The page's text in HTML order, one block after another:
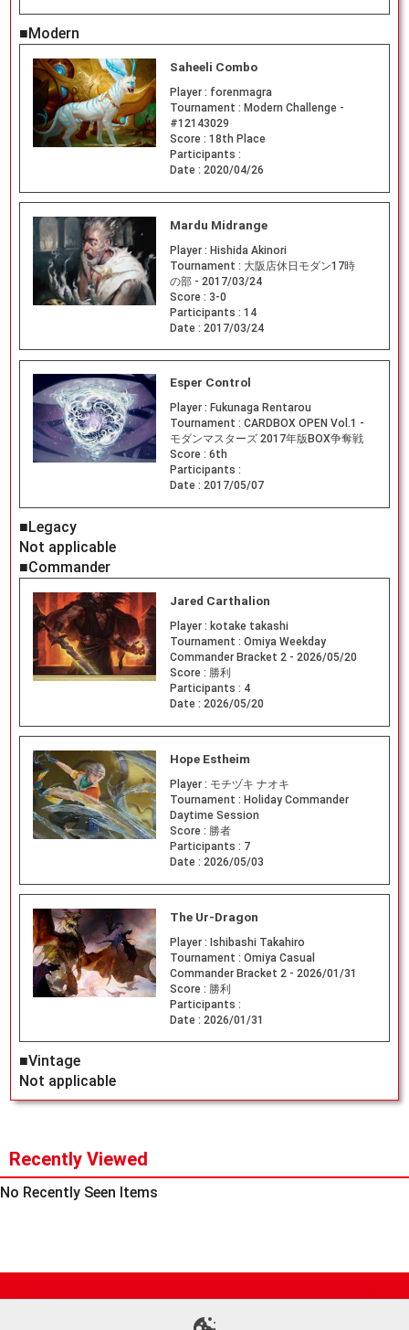
■Modern
Saheeli Combo
Player : forenmagra
Tournament : Modern Challenge -
#12143029
Score : 18th Place
Participants :
Date : 2020/04/26
Mardu Midrange
Player : Hishida Akinori
Tournament : 大阪店休日モダン17時
の部 - 2017/03/24
Score : 3-0
Participants : 14
Date : 2017/03/24
Esper Control
Player : Fukunaga Rentarou
Tournament : CARDBOX OPEN Vol.1 -
モダンマスターズ 2017年版BOX争奪戦
Score : 6th
Participants :
Date : 2017/05/07
■Legacy
Not applicable
■Commander
Jared Carthalion
Player : kotake takashi
Tournament : Omiya Weekday
Commander Bracket 2 - 2026/05/20
Score : 勝利
Participants : 4
Date : 2026/05/20
Hope Estheim
Player : モチヅキ ナオキ
Tournament : Holiday Commander
Daytime Session
Score : 勝者
Participants : 7
Date : 2026/05/03
The Ur-Dragon
Player : Ishibashi Takahiro
Tournament : Omiya Casual
Commander Bracket 2 - 2026/01/31
Score : 勝利
Participants :
Date : 2026/01/31
■Vintage
Not applicable
Recently Viewed
No Recently Seen Items